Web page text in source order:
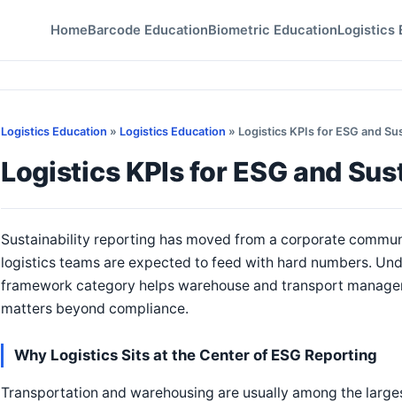
HomeBarcode EducationBiometric EducationLogistics
Logistics Education » Logistics Education » Logistics KPIs for ESG and
Logistics KPIs for ESG and
Sustainability reporting has moved from a corporate
logistics teams are expected to feed with hard numbers.
framework category helps warehouse and transport
matters beyond compliance.
Why Logistics Sits at the Center of ESG Reporting
Transportation and warehousing are usually among the